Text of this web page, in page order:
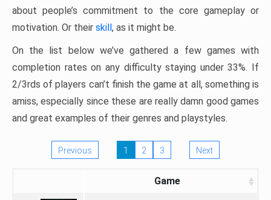
about people’s commitment to the core gameplay or
motivation. Or their skill, as it might be.
On the list below we’ve gathered a few games with
completion rates on any difficulty staying under 33%. If
2/3rds of players can’t finish the game at all, something is
amiss, especially since these are really damn good games
and great examples of their genres and playstyles.
Previous 1 2 3 Next
Game